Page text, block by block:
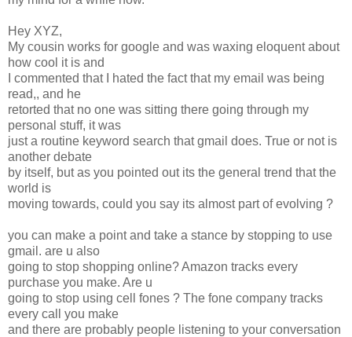
Hey XYZ,
My cousin works for google and was waxing eloquent about
how cool it is and
I commented that I hated the fact that my email was being
read,, and he
retorted that no one was sitting there going through my
personal stuff, it was
just a routine keyword search that gmail does. True or not is
another debate
by itself, but as you pointed out its the general trend that the
world is
moving towards, could you say its almost part of evolving ?
you can make a point and take a stance by stopping to use
gmail. are u also
going to stop shopping online? Amazon tracks every
purchase you make. Are u
going to stop using cell fones ? The fone company tracks
every call you make
and there are probably people listening to your conversation